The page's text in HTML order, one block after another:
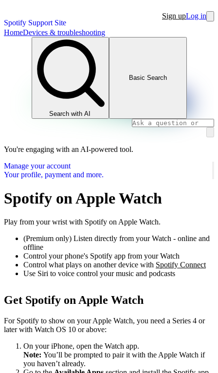
Spotify Support Site
Sign upLog in
HomeDevices & troubleshooting
Search with AI
Basic Search
You're engaging with an AI-powered tool.
Manage your account
Your profile, payment and more.
Spotify on Apple Watch
Play from your wrist with Spotify on Apple Watch.
(Premium only) Listen directly from your Watch - online and
offline
Control your phone's Spotify app from your Watch
Control what plays on another device with Spotify Connect
Use Siri to voice control your music and podcasts
Get Spotify on Apple Watch
For Spotify to show on your Apple Watch, you need a Series 4 or
later with Watch OS 10 or above:
On your iPhone, open the Watch app.
Note: You’ll be prompted to pair it with the Apple Watch if
you haven’t already.